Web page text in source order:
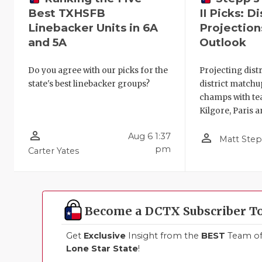
Best TXHSFB
Linebacker Units in 6A
and 5A
Do you agree with our picks for the
state's best linebacker groups?
person_outline
Carter Yates
Aug 6 1:37
pm
II Picks:
Outlook
Projecting
district
champs with
Kilgore, Paris
person_outline Matt
Become a DCTX Subscriber
Get Exclusive Insight from the BEST Team
Lone Star State!